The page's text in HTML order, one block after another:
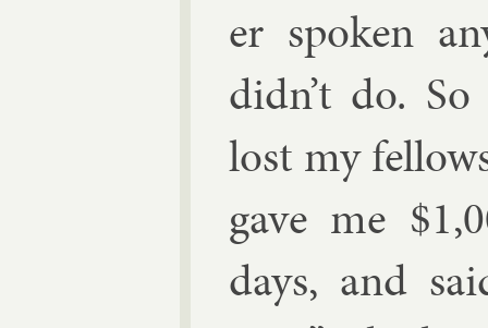
er spoken
didn’t do.
lost my
gave me $
days, and